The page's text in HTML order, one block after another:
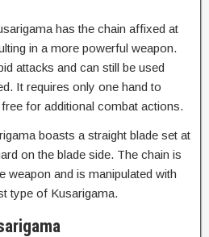
has the chain affixed at
in a more powerful weapon.
attacks and can still be used
It requires only one hand to
for additional combat actions.
boasts a straight blade set at
on the blade side. The chain is
weapon and is manipulated with
type of Kusarigama.